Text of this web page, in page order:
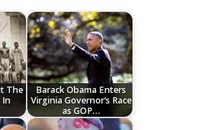
The
In
Barack Obama Enters
Virginia Governor’s Race
as GOP…